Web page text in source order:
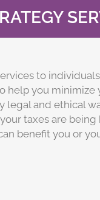
to
you
and ethical
taxes are
benefit you or